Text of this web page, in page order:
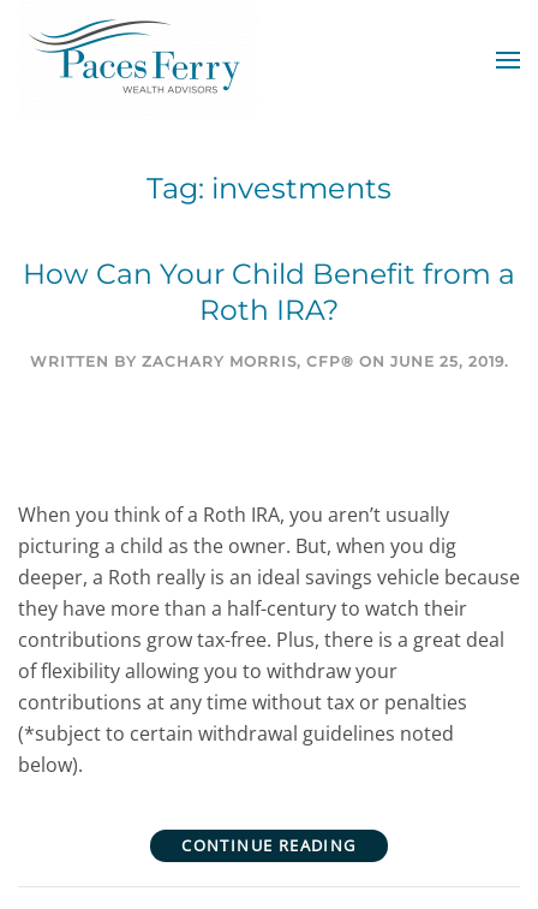
Skip to main content
Tag: investments
How Can Your Child Benefit from a
Roth IRA?
WRITTEN BY ZACHARY MORRIS, CFP® ON JUNE 25, 2019.
When you think of a Roth IRA, you aren’t usually
picturing a child as the owner. But, when you dig
deeper, a Roth really is an ideal savings vehicle because
they have more than a half-century to watch their
contributions grow tax-free. Plus, there is a great deal
of flexibility allowing you to withdraw your
contributions at any time without tax or penalties
(*subject to certain withdrawal guidelines noted
below).
CONTINUE READING